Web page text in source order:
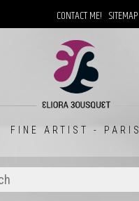
CONTACT ME! SITEMAP
FINE ARTIST - PARIS